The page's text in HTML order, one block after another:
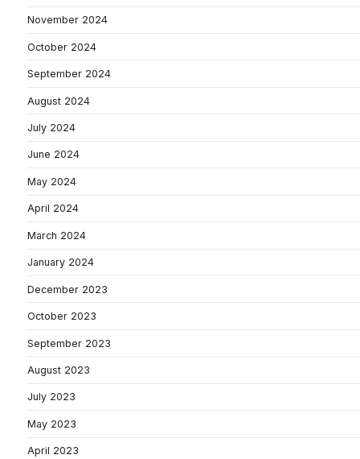
November 2024
October 2024
September 2024
August 2024
July 2024
June 2024
May 2024
April 2024
March 2024
January 2024
December 2023
October 2023
September 2023
August 2023
July 2023
May 2023
April 2023